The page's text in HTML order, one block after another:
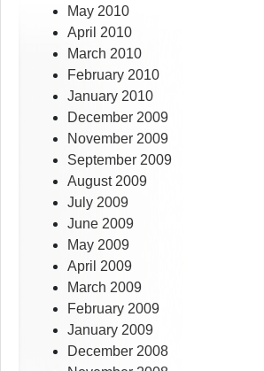
May 2010
April 2010
March 2010
February 2010
January 2010
December 2009
November 2009
September 2009
August 2009
July 2009
June 2009
May 2009
April 2009
March 2009
February 2009
January 2009
December 2008